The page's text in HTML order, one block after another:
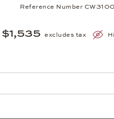
Reference Number
$1,535 excludes tax